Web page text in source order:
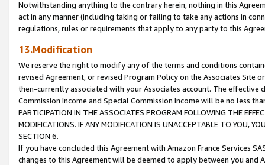
Notwithstanding anything to the contrary herein, nothing in this
act in any manner (including taking or failing to take any actions in
regulations, rules or requirements that apply to any party to this
13.Modification
We reserve the right to modify any of the terms and conditions
revised Agreement, or revised Program Policy on the Associates
then-currently associated with your Associates account. The
Commission Income and Special Commission Income will be no less
PARTICIPATION IN THE ASSOCIATES PROGRAM FOLLOWING THE
MODIFICATIONS. IF ANY MODIFICATION IS UNACCEPTABLE TO YOU,
SECTION 6.
If you have concluded this Agreement with Amazon France Services
changes to this Agreement will be deemed to apply between you and